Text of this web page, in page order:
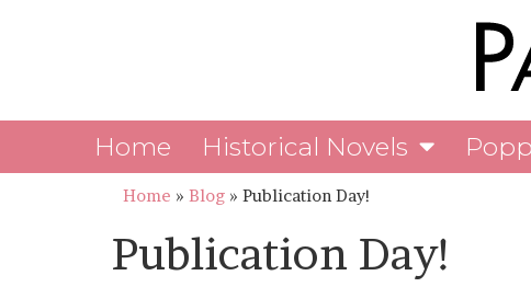
Home Historical Novels
Home » Blog » Publication Day!
Publication Day!